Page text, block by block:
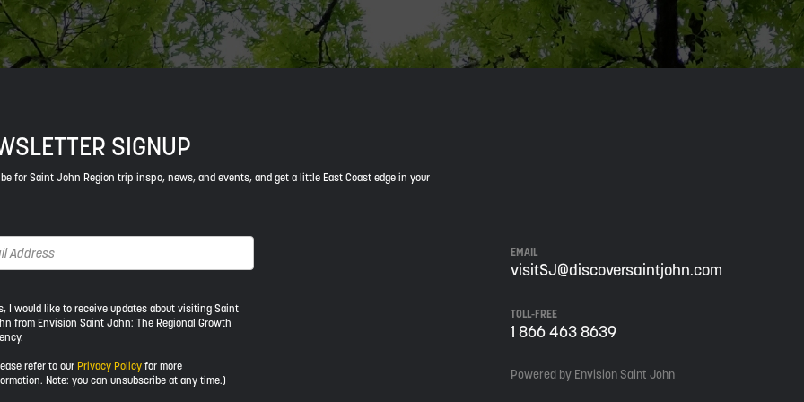
SIGNUP
for Saint John Region trip inspo, news, and events, and get a little East Coast edge in your
I would like to receive updates about visiting Saint
from Envision Saint John: The Regional Growth
refer to our Privacy Policyfor more
Note: you can unsubscribe at any time.)
EMAIL
visitSJ@discoversaintjohn.com
TOLL-FREE
1 866 463 8639
Powered by Envision Saint John